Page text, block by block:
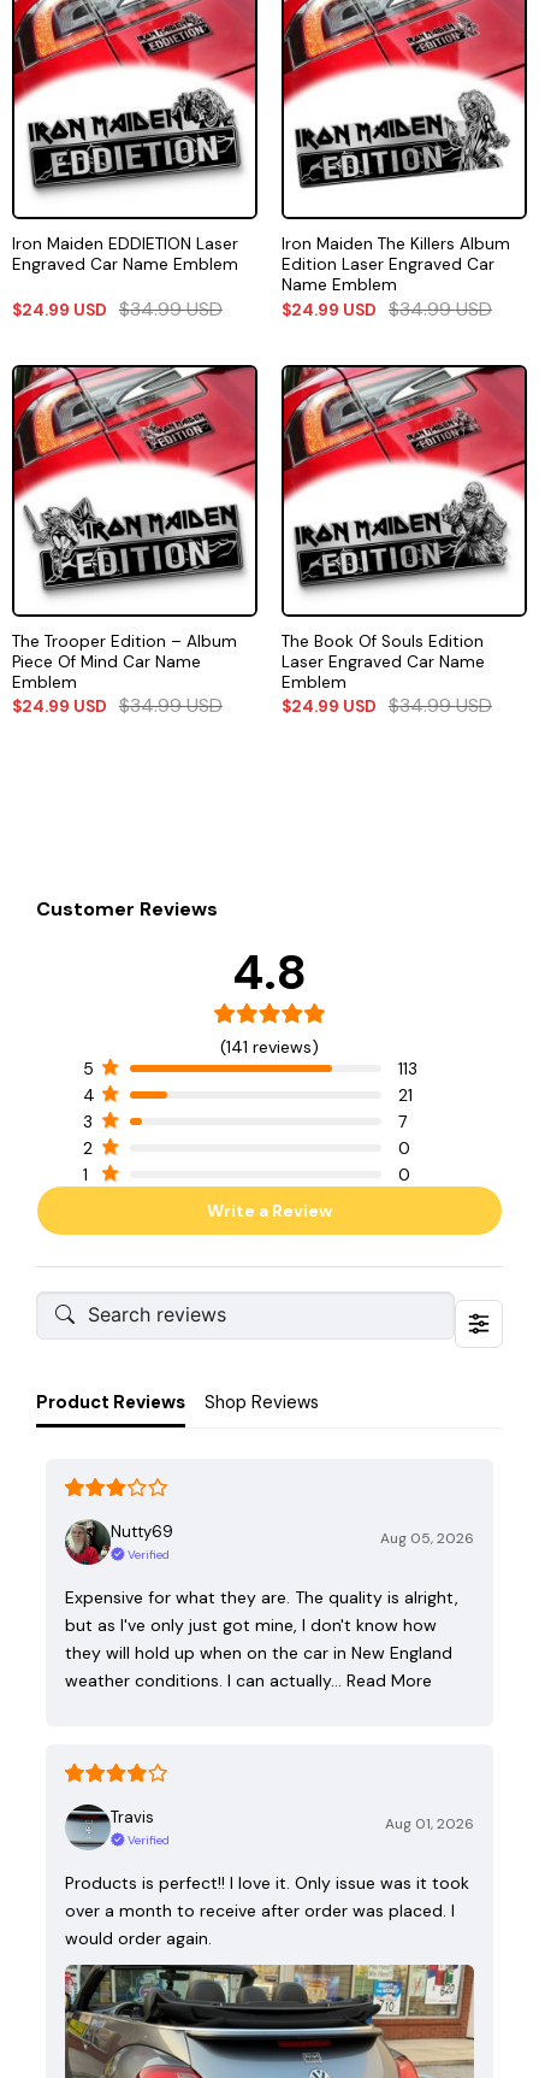
Iron Maiden EDDIETION Laser
Engraved Car Name Emblem
$24.99 USD $34.99USD
Iron Maiden The Killers Album
Edition Laser Engraved Car
Name Emblem
$24.99 USD $34.99USD
The Trooper Edition – Album
Piece Of Mind Car Name
Emblem
$24.99 USD $34.99USD
The Book Of Souls Edition
Laser Engraved Car Name
Emblem
$24.99 USD $34.99USD
Customer Reviews
4.8
(141 reviews)
5
113
4
21
3
7
2
0
1
0
Write a Review
Product Reviews Shop Reviews
Nutty69
Verified
Aug 05, 2026
Expensive for what they are. The quality is alright,
but as I've only just got mine, I don't know how
they will hold up when on the car in New England
weather conditions. I can actually… Read More
Travis
Verified
Aug 01, 2026
Products is perfect!! I love it. Only issue was it took
over a month to receive after order was placed. I
would order again.